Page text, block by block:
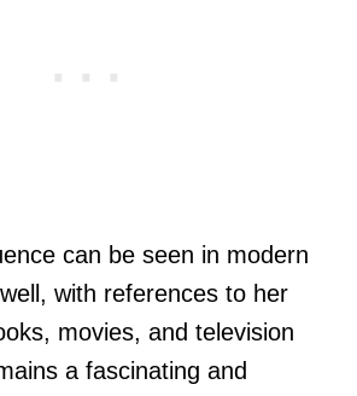
can be seen in modern
with references to her
movies, and television
a fascinating and